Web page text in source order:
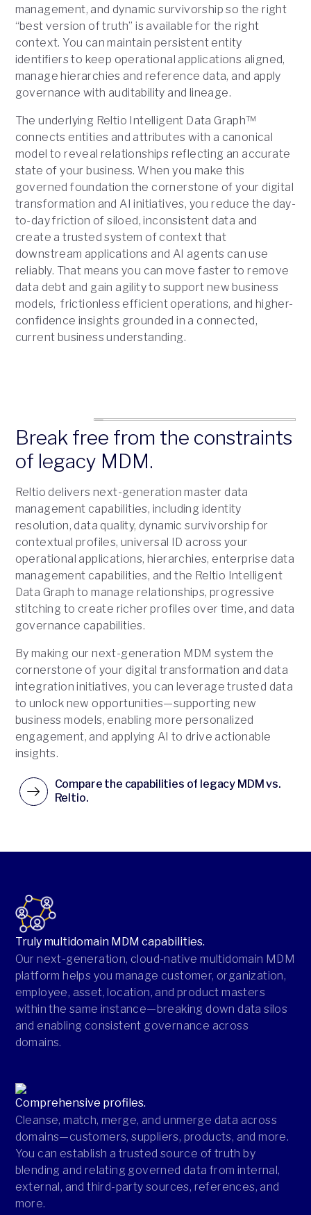
management, and dynamic survivorship so the right
“best version of truth” is available for the right
context. You can maintain persistent entity
identifiers to keep operational applications aligned,
manage hierarchies and reference data, and apply
governance with auditability and lineage.
The underlying Reltio Intelligent Data Graph™
connects entities and attributes with a canonical
model to reveal relationships reflecting an accurate
state of your business. When you make this
governed foundation the cornerstone of your digital
transformation and AI initiatives, you reduce the day-
to-day friction of siloed, inconsistent data and
create a trusted system of context that
downstream applications and AI agents can use
reliably. That means you can move faster to remove
data debt and gain agility to support new business
models, frictionless efficient operations, and higher-
confidence insights grounded in a connected,
current business understanding.
Break free from the constraints
of legacy MDM.
Reltio delivers next-generation master data
management capabilities, including identity
resolution, data quality, dynamic survivorship for
contextual profiles, universal ID across your
operational applications, hierarchies, enterprise data
management capabilities, and the Reltio Intelligent
Data Graph to manage relationships, progressive
stitching to create richer profiles over time, and data
governance capabilities.
By making our next-generation MDM system the
cornerstone of your digital transformation and data
integration initiatives, you can leverage trusted data
to unlock new opportunities—supporting new
business models, enabling more personalized
engagement, and applying AI to drive actionable
insights.
Compare the capabilities of legacy MDM vs.
Reltio.
Truly multidomain MDM capabilities.
Our next-generation, cloud-native multidomain MDM
platform helps you manage customer, organization,
employee, asset, location, and product masters
within the same instance—breaking down data silos
and enabling consistent governance across
domains.
Comprehensive profiles.
Cleanse, match, merge, and unmerge data across
domains—customers, suppliers, products, and more.
You can establish a trusted source of truth by
blending and relating governed data from internal,
external, and third-party sources, references, and
more.